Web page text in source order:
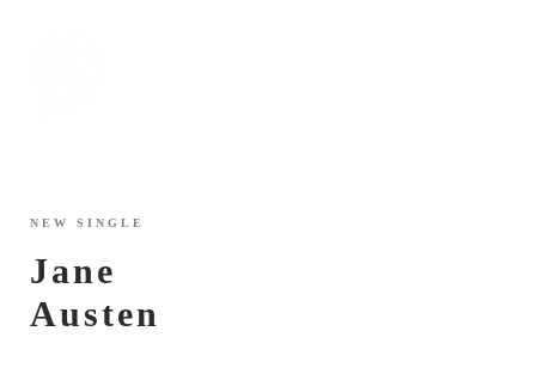
NEW SINGLE
Jane
Austen